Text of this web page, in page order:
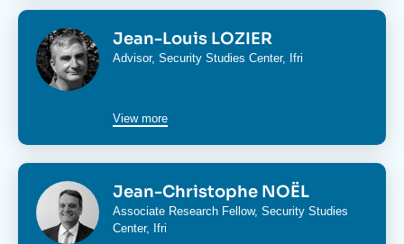
Image Jean-Louis LOZIER
Advisor, Security Studies Center, Ifri
View more
Image Jean-Christophe NOËL
Associate Research Fellow, Security Studies
Center, Ifri